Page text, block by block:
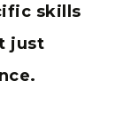
skills
just